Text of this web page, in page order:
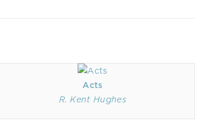
Acts
R. Kent Hughes